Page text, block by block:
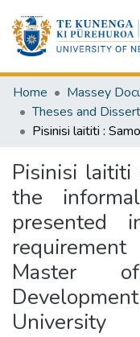
Home
Massey
Theses and
Pisinisi laititi
the
presented
Master
University